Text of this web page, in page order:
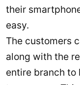
their
easy.
The customers
along with the
entire branch to